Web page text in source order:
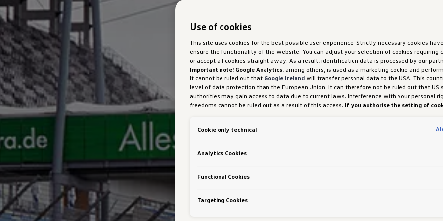
Use of cookies
This site uses cookies for the best possible user experience. Strictly necessary cookies
ensure the functionality of the website. You can adjust your selection of cookies requiring
or accept all cookies straight away. As a result, identification data is processed by our
Important note! Google Analytics , among others, is used as a marketing cookie and
It cannot be ruled out that Google Ireland will transfer personal data to the USA. This
level of data protection than the European Union. It can therefore not be ruled out that US
authorities may gain access to data due to current laws. Interference with your personal
freedoms cannot be ruled out as a result of this access. If you authorise the setting of
Austria GmbH und Co. OG is responsible for this website and the cookies. You can find
personalisation. If you have access our website via a personalised link provided by us, the
Auto GmbH & Co KG, provided you have explicitly consented to this (‘cookies with
Cookie only technical
Analytics Cookies
Functional Cookies
Targeting Cookies